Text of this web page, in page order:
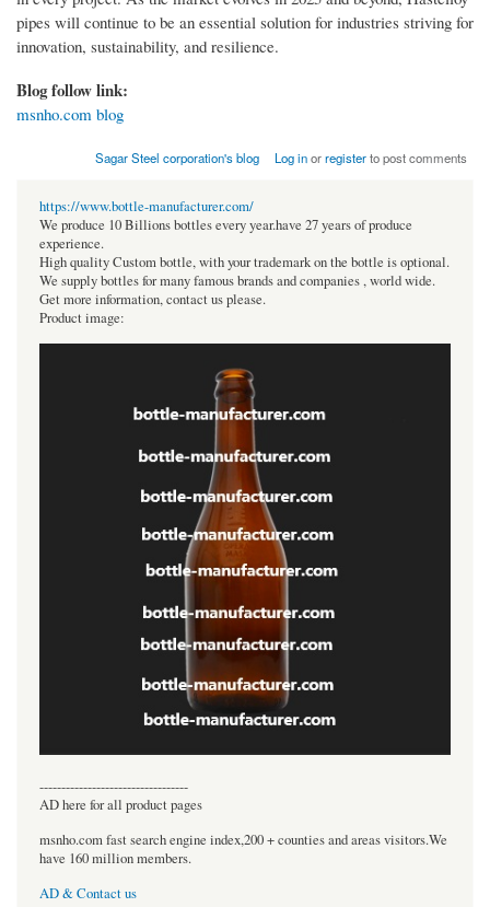
pipes will continue to be an essential solution for industries striving for
innovation, sustainability, and resilience.
Blog follow link:
msnho.com blog
Sagar Steel corporation's blog Log inorregisterto post comments
https://www.bottle-manufacturer.com/
We produce 10 Billions bottles every year.have 27 years of produce
experience.
High quality Custom bottle, with your trademark on the bottle is optional.
We supply bottles for many famous brands and companies , world wide.
Get more information, contact us please.
Product image:
----------------------------------
AD here for all product pages
msnho.com fast search engine index,200 + counties and areas visitors.We
have 160 million members.
AD & Contact us